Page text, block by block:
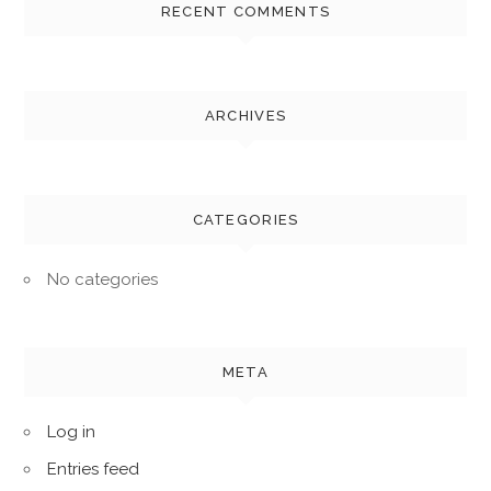
RECENT COMMENTS
ARCHIVES
CATEGORIES
No categories
META
Log in
Entries feed